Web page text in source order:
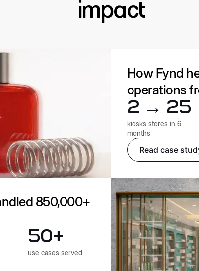
impact
How Fynd
operations
2 → 25
kiosks stores in 6
months
Read case
850,000+
50+
use cases served